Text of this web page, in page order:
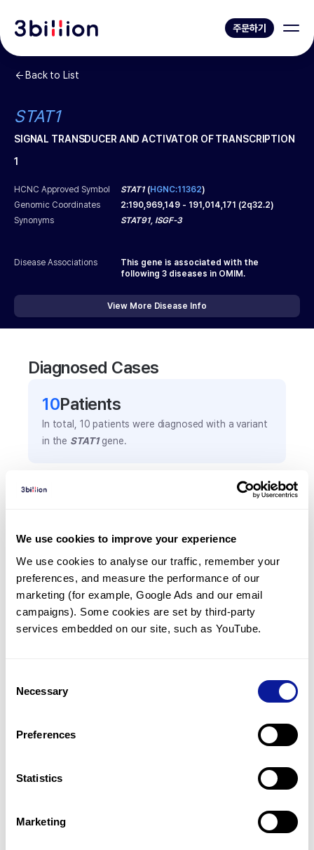
We use cookies to improve your experience
We use cookies to analyse our traffic, remember your
preferences, and measure the performance of our
marketing (for example, Google Ads and our email
campaigns). Some cookies are set by third-party
services embedded on our site, such as YouTube.
Selection
Necessary
Preferences
Statistics
Marketing
주문하기
Back to List
STAT1
SIGNAL TRANSDUCER AND ACTIVATOR OF TRANSCRIPTION
1
HCNC Approved Symbol STAT1(HGNC:11362)
Genomic Coordinates
2:190,969,149 - 191,014,171 (2q32.2)
Synonyms
STAT91, ISGF-3
Disease Associations
This gene is associated with the
following 3 diseases in OMIM.
View More Disease Info
Diagnosed Cases
10Patients
In total, 10 patients were diagnosed with a variant
in the STAT1gene.
Frequently observed phenotypes
is shown in parentheses.
Chronic oral thrush
30.0
Chronic mucocutaneous candidiasis
2(20.0%)
Pancreatitis